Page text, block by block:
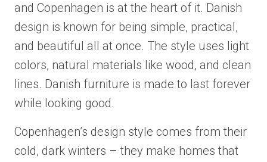
and Copenhagen is at the heart of it. Danish
design is known for being simple, practical,
and beautiful all at once. The style uses light
colors, natural materials like wood, and clean
lines. Danish furniture is made to last forever
while looking good.
Copenhagen’s design style comes from their
cold, dark winters – they make homes that